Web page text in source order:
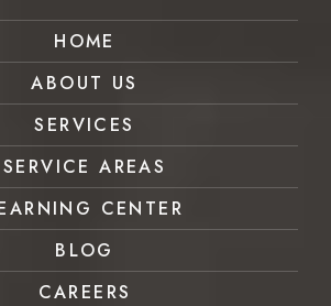
HOME
ABOUT US
SERVICES
SERVICE AREAS
CENTER
BLOG
CAREERS